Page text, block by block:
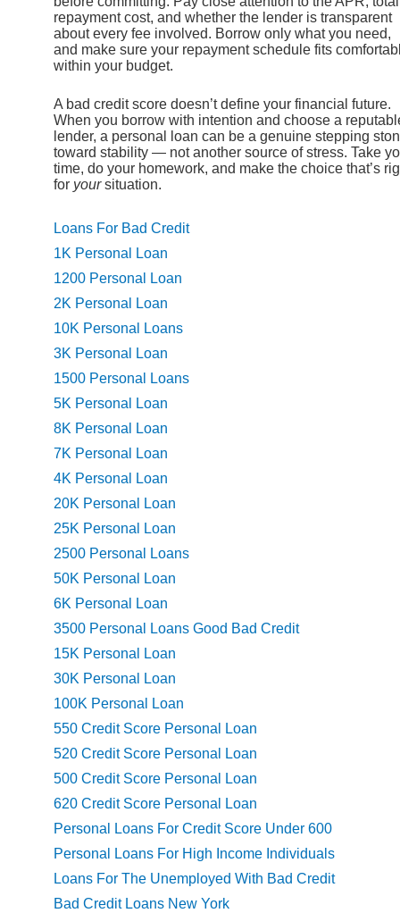
repayment cost, and whether the lender is transparent
about every fee involved. Borrow only what you need,
and make sure your repayment schedule fits
within your budget.
A bad credit score doesn’t define your financial future.
When you borrow with intention and choose a
lender, a personal loan can be a genuine stepping
toward stability — not another source of stress. Take
time, do your homework, and make the choice that’s
for yoursituation.
Loans For Bad Credit
1K Personal Loan
1200 Personal Loan
2K Personal Loan
10K Personal Loans
3K Personal Loan
1500 Personal Loans
5K Personal Loan
8K Personal Loan
7K Personal Loan
4K Personal Loan
20K Personal Loan
25K Personal Loan
2500 Personal Loans
50K Personal Loan
6K Personal Loan
3500 Personal Loans Good Bad Credit
15K Personal Loan
30K Personal Loan
100K Personal Loan
550 Credit Score Personal Loan
520 Credit Score Personal Loan
500 Credit Score Personal Loan
620 Credit Score Personal Loan
Personal Loans For Credit Score Under 600
Personal Loans For High Income Individuals
Loans For The Unemployed With Bad Credit
Bad Credit Loans New York